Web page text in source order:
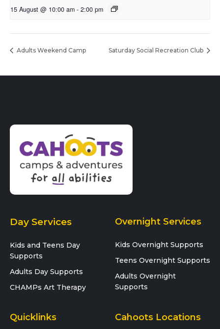
15 August @ 10:00 am - 2:00 pm
Adults Weekend Camp Saturday Social Recreation Club
Day Services
Kids and Teens Day
Supports
Adults Day Supports
CHAMPs Art Therapy
Overnight Services
Kids Overnight Supports
Teens Overnight Supports
Adults Overnight
Supports
Quicklinks Cahoots Locations